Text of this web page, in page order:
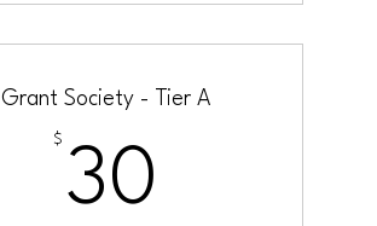
Grant Society - Tier A
$
30